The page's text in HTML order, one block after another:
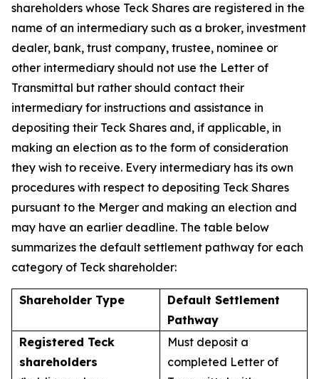
shareholders whose Teck Shares are registered in the
name of an intermediary such as a broker, investment
dealer, bank, trust company, trustee, nominee or
other intermediary should not use the Letter of
Transmittal but rather should contact their
intermediary for instructions and assistance in
depositing their Teck Shares and, if applicable, in
making an election as to the form of consideration
they wish to receive. Every intermediary has its own
procedures with respect to depositing Teck Shares
pursuant to the Merger and making an election and
may have an earlier deadline. The table below
summarizes the default settlement pathway for each
category of Teck shareholder:
Shareholder Type
Default Settlement
Pathway
Registered Teck
shareholders
Must deposit a
completed Letter of